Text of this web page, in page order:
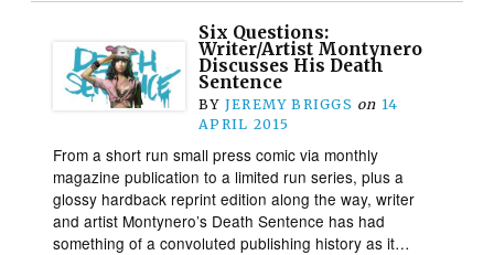
Six Questions:
Writer/Artist Montynero
Discusses His Death
Sentence
BY JEREMY BRIGGS on 14
APRIL 2015
From a short run small press comic via monthly
magazine publication to a limited run series, plus a
glossy hardback reprint edition along the way, writer
and artist Montynero’s Death Sentence has had
something of a convoluted publishing history as it…